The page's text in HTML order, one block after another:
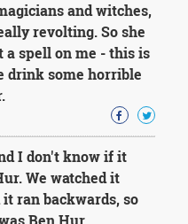
and witches,
revolting. So she
a spell on me - this is
drink some horrible
I don't know if it
We watched it
ran backwards, so
Ben Hur